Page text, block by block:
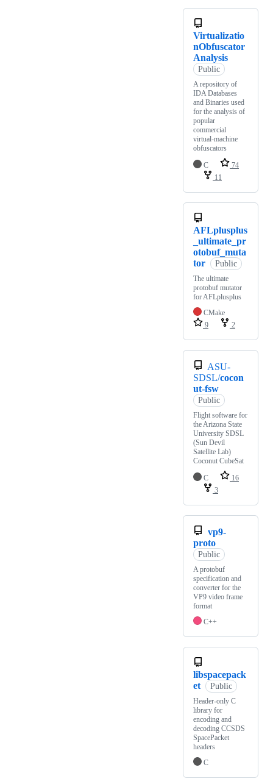
Virtualizatio
nObfuscator
Analysis
Public
A repository of
IDA Databases
and Binaries used
for the analysis of
popular
commercial
virtual-machine
obfuscators
C
74
11
AFLplusplus
_ultimate_pr
otobuf_muta
tor
Public
The ultimate
protobuf mutator
for AFLplusplus
CMake
9
2
ASU-
SDSL/cocon
ut-fsw
Public
Flight software for
the Arizona State
University SDSL
(Sun Devil
Satellite Lab)
Coconut CubeSat
C
16
3
vp9-
proto
Public
A protobuf
specification and
converter for the
VP9 video frame
format
C++
libspacepack
et
Public
Header-only C
library for
encoding and
decoding CCSDS
SpacePacket
headers
C